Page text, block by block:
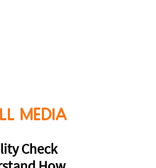
MEDIA
Check